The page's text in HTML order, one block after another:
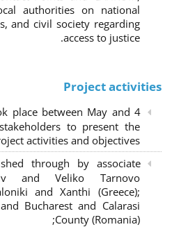
authorities on national
and civil society regarding
access to justice.
Project activities
place between May and
to present the
activities and objectives;
through by associate
and Veliko Tarnovo
and Xanthi (Greece);
Bucharest and Calarasi
County (Romania);